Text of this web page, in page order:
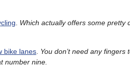
Which actually offers some pretty
bike lanes You don’t need any
number nine.